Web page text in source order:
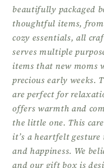
Gift
for
Congrats
Mom
Gift
Gift
for
Her,
Mom
Gift
beautifully packaged
thoughtful items,
cozy essentials, all
serves multiple
items that new moms
precious early weeks.
are perfect for
offers warmth and
the little one. This
it’s a heartfelt
and happiness. We
and our gift box is